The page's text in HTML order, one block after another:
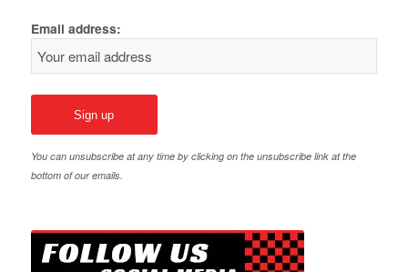
Email address:
You can unsubscribe at any time by clicking on the unsubscribe link at the
bottom of our emails.